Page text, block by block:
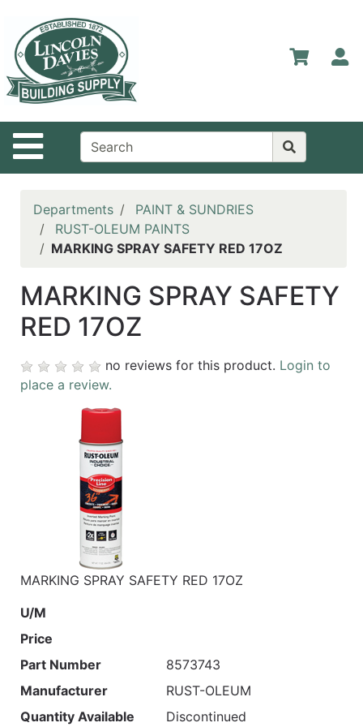
Site Navigation
Departments
Advanced
Search
Home
Contact
Us
Login
Catalog
Departments
PAINT & SUNDRIES
RUST-OLEUM PAINTS
MARKING SPRAY SAFETY RED 17OZ
MARKING SPRAY SAFETY
RED 17OZ
no reviews for this product. Login to
place a review.
MARKING SPRAY SAFETY RED 17OZ
U/M
Price
Part Number
8573743
Manufacturer
RUST-OLEUM
Quantity Available
Discontinued